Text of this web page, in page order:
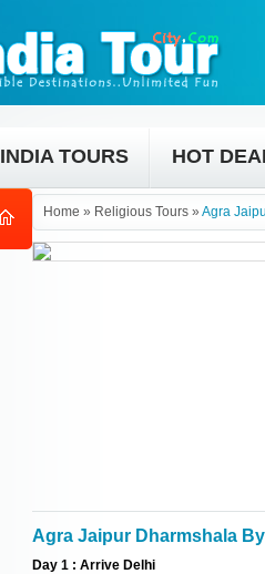
INDIA TOURS HOT
Home » Religious Tours » Agra
Agra Jaipur Dharmshala
Day 1 : Arrive Delhi